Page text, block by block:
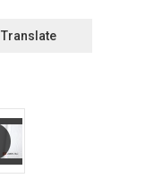
Translate